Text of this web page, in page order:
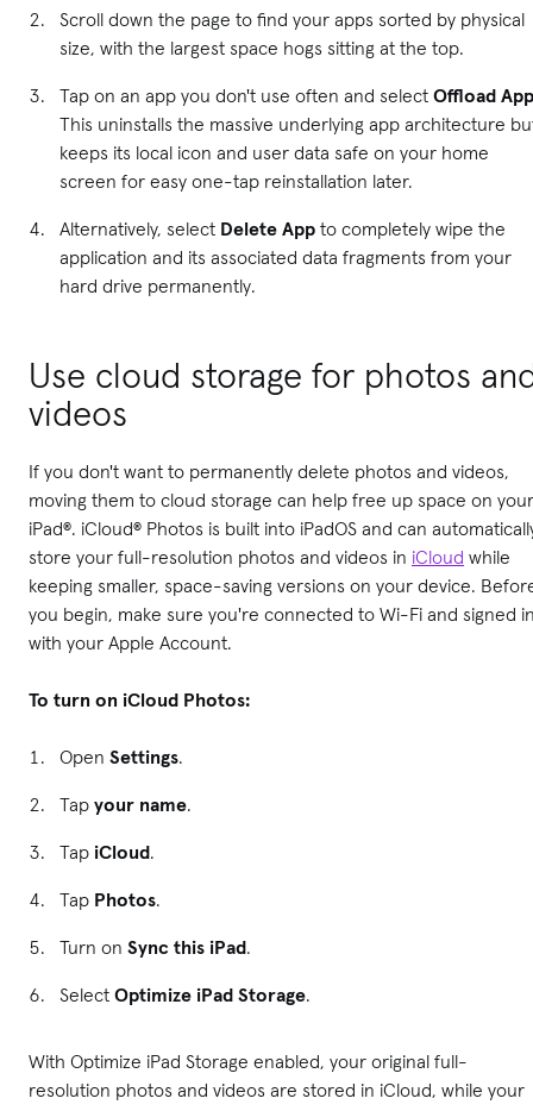
Scroll down the page to find your apps sorted by physical
size, with the largest space hogs sitting at the top.
Tap on an app you don't use often and select Offload App
This uninstalls the massive underlying app architecture
keeps its local icon and user data safe on your home
screen for easy one-tap reinstallation later.
Alternatively, select Delete App to completely wipe the
application and its associated data fragments from your
hard drive permanently.
Use cloud storage for photos
videos
If you don't want to permanently delete photos and videos,
moving them to cloud storage can help free up space on your
iPad®. iCloud® Photos is built into iPadOS and can
store your full-resolution photos and videos in iCloud while
keeping smaller, space-saving versions on your device.
you begin, make sure you're connected to Wi-Fi and signed
with your Apple Account.
To turn on iCloud Photos:
Open Settings.
Tap your name.
Tap iCloud.
Tap Photos.
Turn on Sync this iPad.
Select Optimize iPad Storage.
With Optimize iPad Storage enabled, your original full-
resolution photos and videos are stored in iCloud, while your